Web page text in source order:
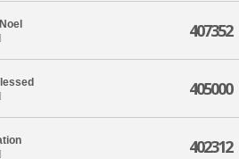
407352
405000
402312